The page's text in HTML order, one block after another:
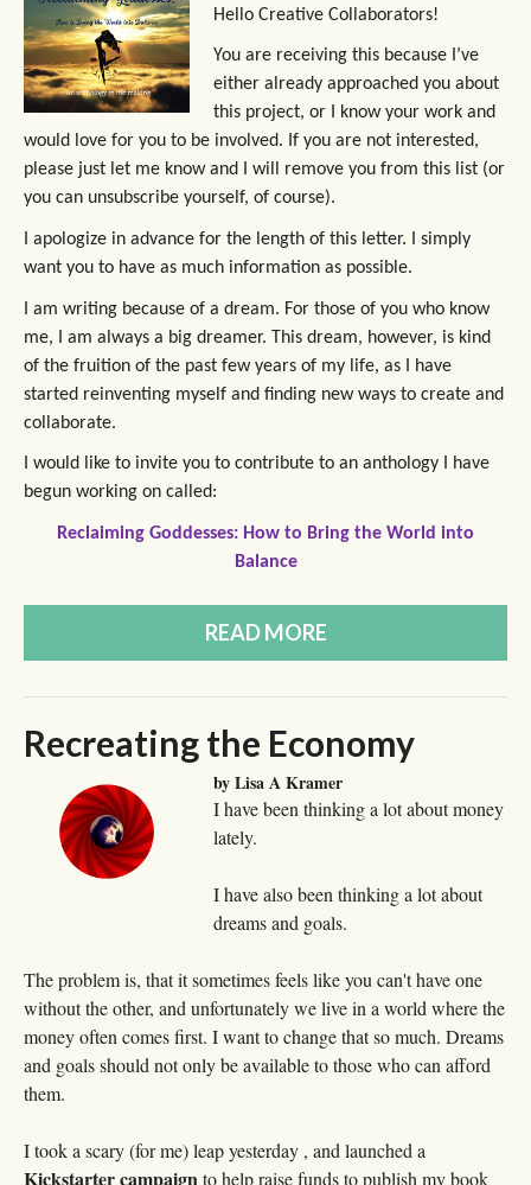
Hello Creative Collaborators!
You are receiving this because I’ve
either already approached you about
this project, or I know your work and
would love for you to be involved. If you are not interested,
please just let me know and I will remove you from this list (or
you can unsubscribe yourself, of course).
I apologize in advance for the length of this letter. I simply
want you to have as much information as possible.
I am writing because of a dream. For those of you who know
me, I am always a big dreamer. This dream, however, is kind
of the fruition of the past few years of my life, as I have
started reinventing myself and finding new ways to create and
collaborate.
I would like to invite you to contribute to an anthology I have
begun working on called:
Reclaiming Goddesses: How to Bring the World into
Balance
READ MORE
Recreating the Economy
by Lisa A Kramer
I have been thinking a lot about money
lately.
I have also been thinking a lot about
dreams and goals.
The problem is, that it sometimes feels like you can't have one
without the other, and unfortunately we live in a world where the
money often comes first. I want to change that so much. Dreams
and goals should not only be available to those who can afford
them.
I took a scary (for me) leap yesterday , and launched a
Kickstarter campaign to help raise funds to publish my book